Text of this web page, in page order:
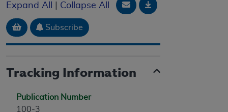
Expand All Collapse All Email Document
Download
Add to basket
Subscribe
Tracking Information
Publication Number
100-3